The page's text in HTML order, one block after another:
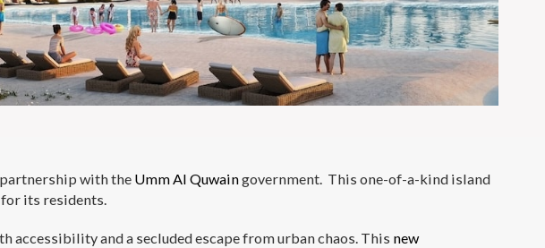
partnership with the Umm Al Quwaingovernment. This one-of-a-kind island
its residents.
accessibility and a secluded escape from urban chaos. This new